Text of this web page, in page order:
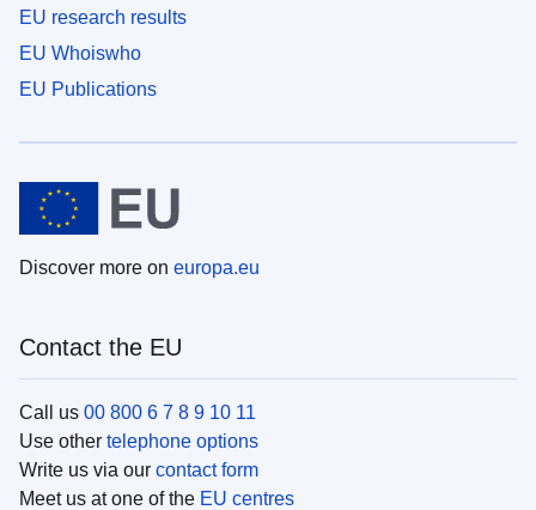
EU research results
EU Whoiswho
EU Publications
Discover more on europa.eu
Contact the EU
Call us 00 800 6 7 8 9 10 11
Use other telephone options
Write us via our contact form
Meet us at one of the EU centres